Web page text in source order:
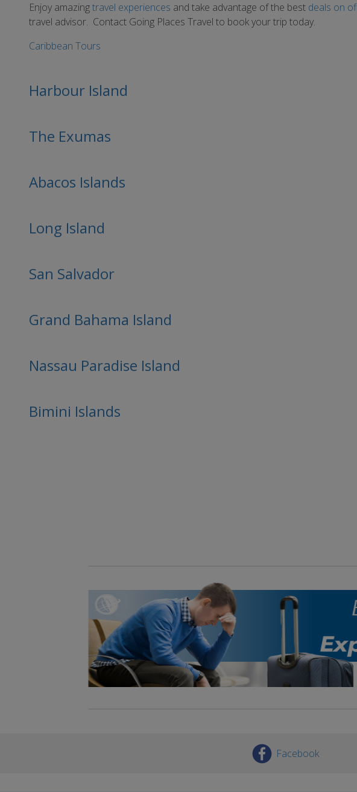
Enjoy amazingtravel experiences and take advantage of the best deals on
travel advisor. Contact Going Places Travel to book your trip today.
Caribbean Tours
Harbour Island
The Exumas
Abacos Islands
Long Island
San Salvador
Grand Bahama Island
Nassau Paradise Island
Bimini Islands
Facebook